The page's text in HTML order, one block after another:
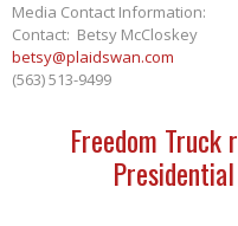
Media Contact Information:
Contact: Betsy McCloskey
betsy@plaidswan.com
(563) 513-9499
Freedom